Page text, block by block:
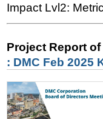
Impact Lvl2:
Project Report
: DMC Feb 2025